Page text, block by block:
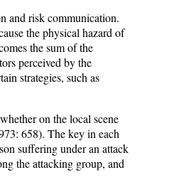
and risk communication.
the physical hazard of
the sum of the
perceived by the
strategies, such as
on the local scene
658). The key in each
suffering under an attack
the attacking group, and